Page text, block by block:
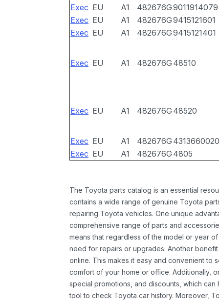
Exec EU A1 482676G9011914079
Exec EU A1 482676G9415121601
Exec EU A1 482676G9415121401
Exec EU A1 482676G 48510
Exec EU A1 482676G 48520
Exec EU A1 482676G 4313660020
Exec EU A1 482676G 4805
The Toyota parts catalog is an essential
contains a wide range of genuine Toyota
repairing Toyota vehicles. One unique
comprehensive range of parts and
means that regardless of the model or year
need for repairs or upgrades. Another
online. This makes it easy and convenient to
comfort of your home or office. Additionally,
special promotions, and discounts, which
tool to check Toyota car history. Moreover,